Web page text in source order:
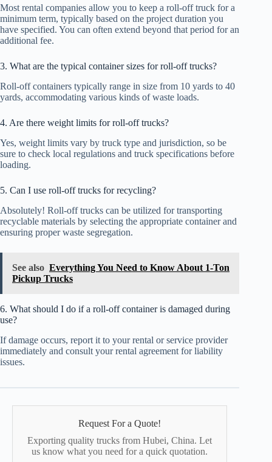
Most rental companies allow you to keep a roll-off truck for a
minimum term, typically based on the project duration you
have specified. You can often extend beyond that period for an
additional fee.
3. What are the typical container sizes for roll-off trucks?
Roll-off containers typically range in size from 10 yards to 40
yards, accommodating various kinds of waste loads.
4. Are there weight limits for roll-off trucks?
Yes, weight limits vary by truck type and jurisdiction, so be
sure to check local regulations and truck specifications before
loading.
5. Can I use roll-off trucks for recycling?
Absolutely! Roll-off trucks can be utilized for transporting
recyclable materials by selecting the appropriate container and
ensuring proper waste segregation.
See also Everything You Need to Know About 1-Ton
Pickup Trucks
6. What should I do if a roll-off container is damaged during
use?
If damage occurs, report it to your rental or service provider
immediately and consult your rental agreement for liability
issues.
Request For a Quote!
Exporting quality trucks from Hubei, China. Let
us know what you need for a quick quotation.